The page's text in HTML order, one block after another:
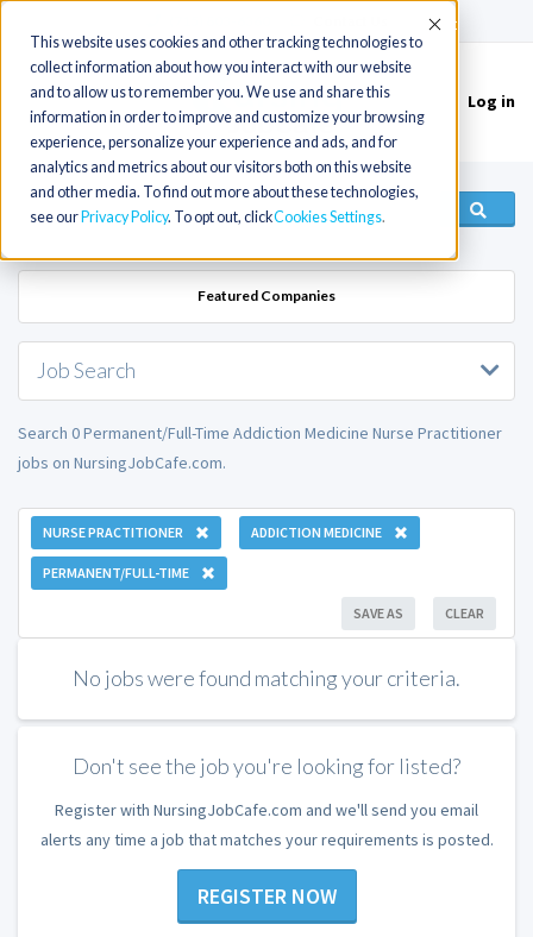
This website uses cookies and other tracking technologies to
collect information about how you interact with our website
and to allow us to remember you. We use and share this
information in order to improve and customize your browsing
experience, personalize your experience and ads, and for
analytics and metrics about our visitors both on this website
and other media. To find out more about these technologies,
see our Privacy Policy. To opt out, clickCookies Settings
Accept
Toggle
navigation
Log in
Featured Companies
Job Search
Search 0 Permanent/Full-Time Addiction Medicine Nurse Practitioner
jobs on NursingJobCafe.com.
NURSE PRACTITIONER ADDICTION MEDICINE
PERMANENT/FULL-TIME
CLEAR
SAVE AS
No jobs were found matching your criteria.
Don't see the job you're looking for listed?
Register with NursingJobCafe.com and we'll send you email
alerts any time a job that matches your requirements is posted.
REGISTER NOW